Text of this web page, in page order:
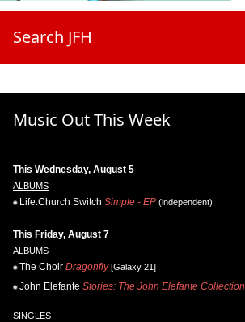
Search JFH
Music Out This Week
This Wednesday, August 5
ALBUMS
Life.Church Switch Simple - EP (independent)
This Friday, August 7
ALBUMS
The Choir Dragonfly[Galaxy 21]
John Elefante Stories: The John Elefante Collection
SINGLES